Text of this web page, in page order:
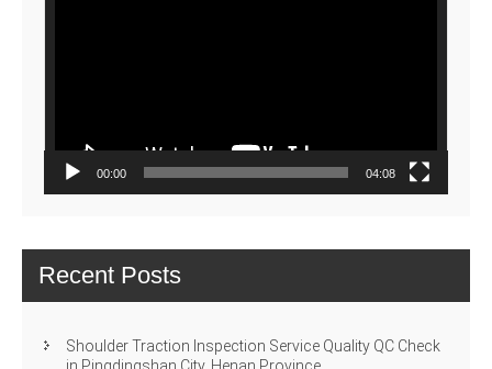
00:00 04:08
Recent Posts
Shoulder Traction Inspection Service Quality QC Check